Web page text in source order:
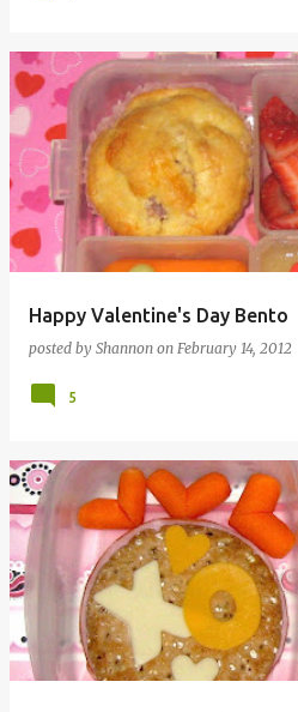
Happy Valentine's Day Bento
posted by Shannon on February 14, 2012
5